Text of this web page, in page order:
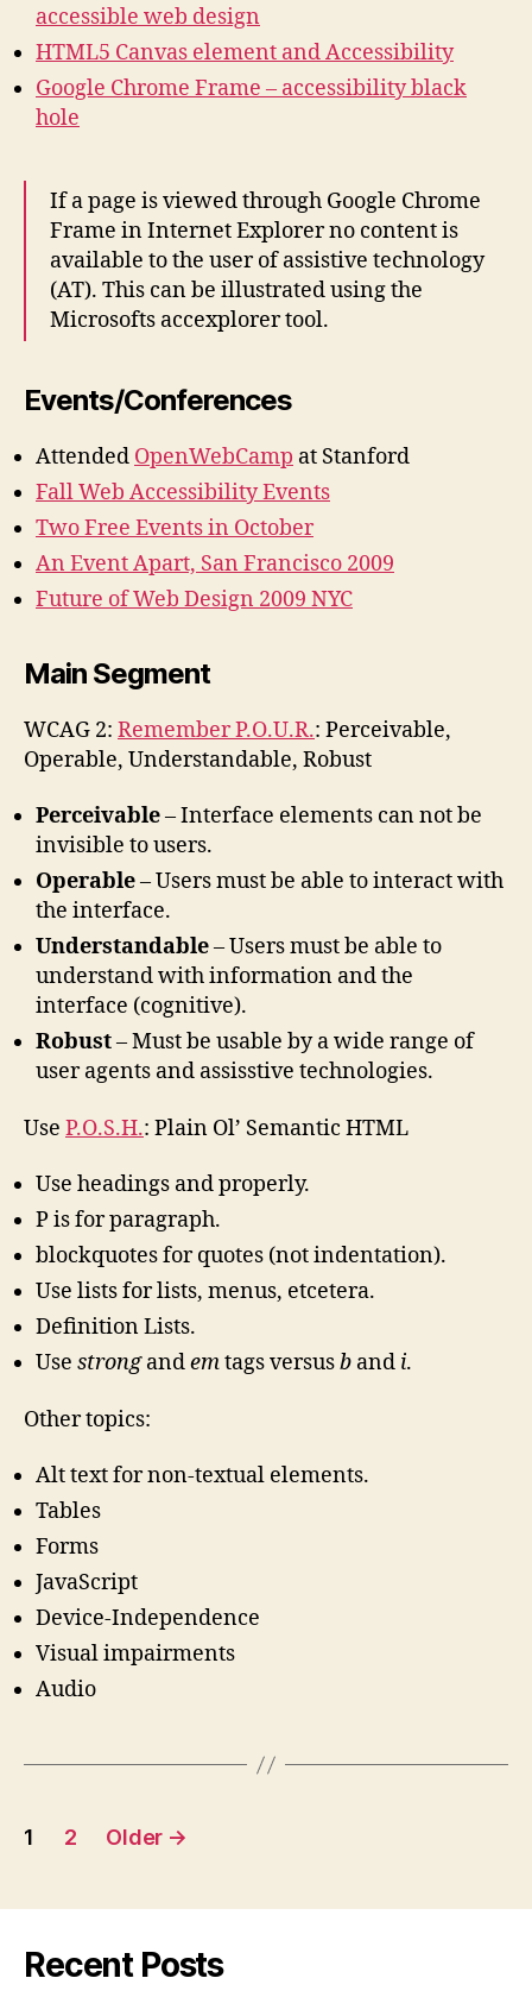
accessible web design
HTML5 Canvas element and Accessibility
Google Chrome Frame – accessibility black
hole
If a page is viewed through Google Chrome
Frame in Internet Explorer no content is
available to the user of assistive technology
(AT). This can be illustrated using the
Microsofts accexplorer tool.
Events/Conferences
Attended OpenWebCamp at Stanford
Fall Web Accessibility Events
Two Free Events in October
An Event Apart, San Francisco 2009
Future of Web Design 2009 NYC
Main Segment
WCAG 2: Remember P.O.U.R.: Perceivable,
Operable, Understandable, Robust
Perceivable– Interface elements can not be
invisible to users.
Operable– Users must be able to interact with
the interface.
Understandable– Users must be able to
understand with information and the
interface (cognitive).
Robust– Must be usable by a wide range of
user agents and assisstive technologies.
Use P.O.S.H.: Plain Ol’ Semantic HTML
Use headings and properly.
P is for paragraph.
blockquotes for quotes (not indentation).
Use lists for lists, menus, etcetera.
Definition Lists.
Use strongandemtags versusb and i.
Other topics:
Alt text for non-textual elements.
Tables
Forms
JavaScript
Device-Independence
Visual impairments
Audio
Posts
1 2 Older →
Recent Posts